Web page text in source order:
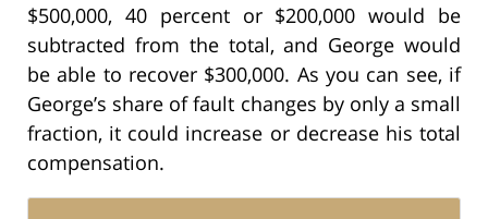
$500,000, 40 percent or $200,000 would be
subtracted from the total, and George would
be able to recover $300,000. As you can see, if
George’s share of fault changes by only a small
fraction, it could increase or decrease his total
compensation.